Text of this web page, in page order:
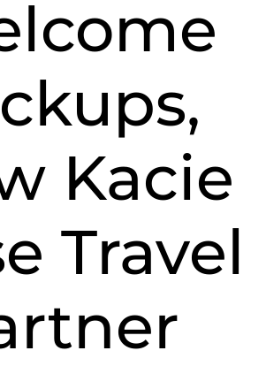
Kacie
Travel